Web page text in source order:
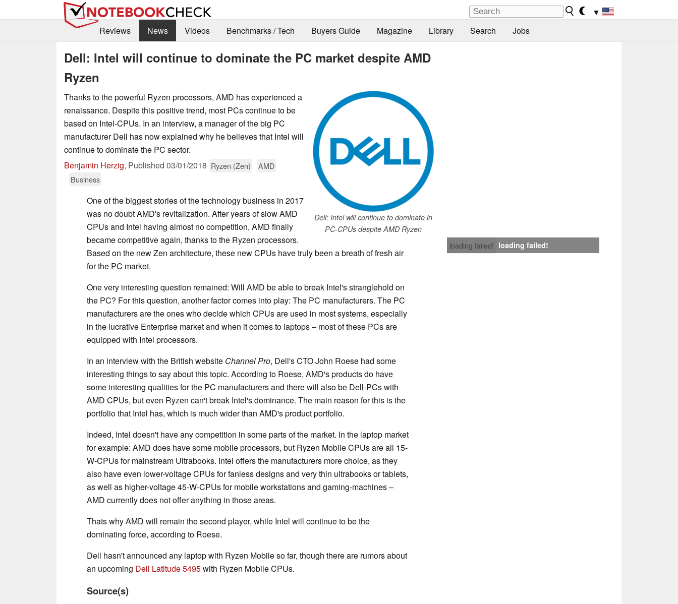
▼
Reviews
News Videos Benchmarks / Tech Buyers Guide Magazine Library Search Jobs
Dell: Intel will continue to dominate the PC market despite AMD
Ryzen
Dell: Intel will continue to dominate in
PC-CPUs despite AMD Ryzen
Thanks to the powerful Ryzen processors, AMD has experienced a
renaissance. Despite this positive trend, most PCs continue to be
based on Intel-CPUs. In an interview, a manager of the big PC
manufacturer Dell has now explained why he believes that Intel will
continue to dominate the PC sector.
Benjamin Herzig, Published 03/01/2018 Ryzen (Zen)
AMD
Business
loading failed! loading failed!
One of the biggest stories of the technology business in 2017
was no doubt AMD's revitalization. After years of slow AMD
CPUs and Intel having almost no competition, AMD finally
became competitive again, thanks to the Ryzen processors.
Based on the new Zen architecture, these new CPUs have truly been a breath of fresh air
for the PC market.
One very interesting question remained: Will AMD be able to break Intel's stranglehold on
the PC? For this question, another factor comes into play: The PC manufacturers. The PC
manufacturers are the ones who decide which CPUs are used in most systems, especially
in the lucrative Enterprise market and when it comes to laptops – most of these PCs are
equipped with Intel processors.
In an interview with the British website Channel Pro, Dell's CTO John Roese had some
interesting things to say about this topic. According to Roese, AMD's products do have
some interesting qualities for the PC manufacturers and there will also be Dell-PCs with
AMD CPUs, but even Ryzen can't break Intel's dominance. The main reason for this is the
portfolio that Intel has, which is much wider than AMD's product portfolio.
Indeed, Intel doesn't have any competition in some parts of the market. In the laptop market
for example: AMD does have some mobile processors, but Ryzen Mobile CPUs are all 15-
W-CPUs for mainstream Ultrabooks. Intel offers the manufacturers more choice, as they
also have even lower-voltage CPUs for fanless designs and very thin ultrabooks or tablets,
as well as higher-voltage 45-W-CPUs for mobile workstations and gaming-machines –
AMD currently does not offer anything in those areas.
Thats why AMD will remain the second player, while Intel will continue to be the
dominating force, according to Roese.
Dell hasn't announced any laptop with Ryzen Mobile so far, though there are rumors about
an upcoming Dell Latitude 5495with Ryzen Mobile CPUs.
Source(s)